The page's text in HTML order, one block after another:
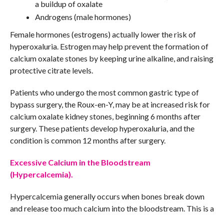
a buildup of oxalate
Androgens (male hormones)
Female hormones (estrogens) actually lower the risk of
hyperoxaluria. Estrogen may help prevent the formation of
calcium oxalate stones by keeping urine alkaline, and raising
protective citrate levels.
Patients who undergo the most common gastric type of
bypass surgery, the Roux-en-Y, may be at increased risk for
calcium oxalate kidney stones, beginning 6 months after
surgery. These patients develop hyperoxaluria, and the
condition is common 12 months after surgery.
Excessive Calcium in the Bloodstream
(Hypercalcemia).
Hypercalcemia generally occurs when bones break down
and release too much calcium into the bloodstream. This is a